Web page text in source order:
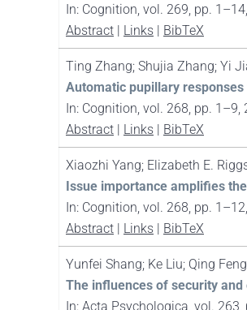
In: Cognition, vol. 269, pp. 1–14,
Abstract | Links | BibTeX
Ting Zhang; Shujia Zhang; Yi
Automatic pupillary
In: Cognition, vol. 268, pp. 1–9,
Abstract | Links | BibTeX
Xiaozhi Yang; Elizabeth E.
Issue importance amplifies
In: Cognition, vol. 268, pp. 1–12,
Abstract | Links | BibTeX
Yunfei Shang; Ke Liu; Qing Feng
The influences of security
In: Acta Psychologica, vol. 263,